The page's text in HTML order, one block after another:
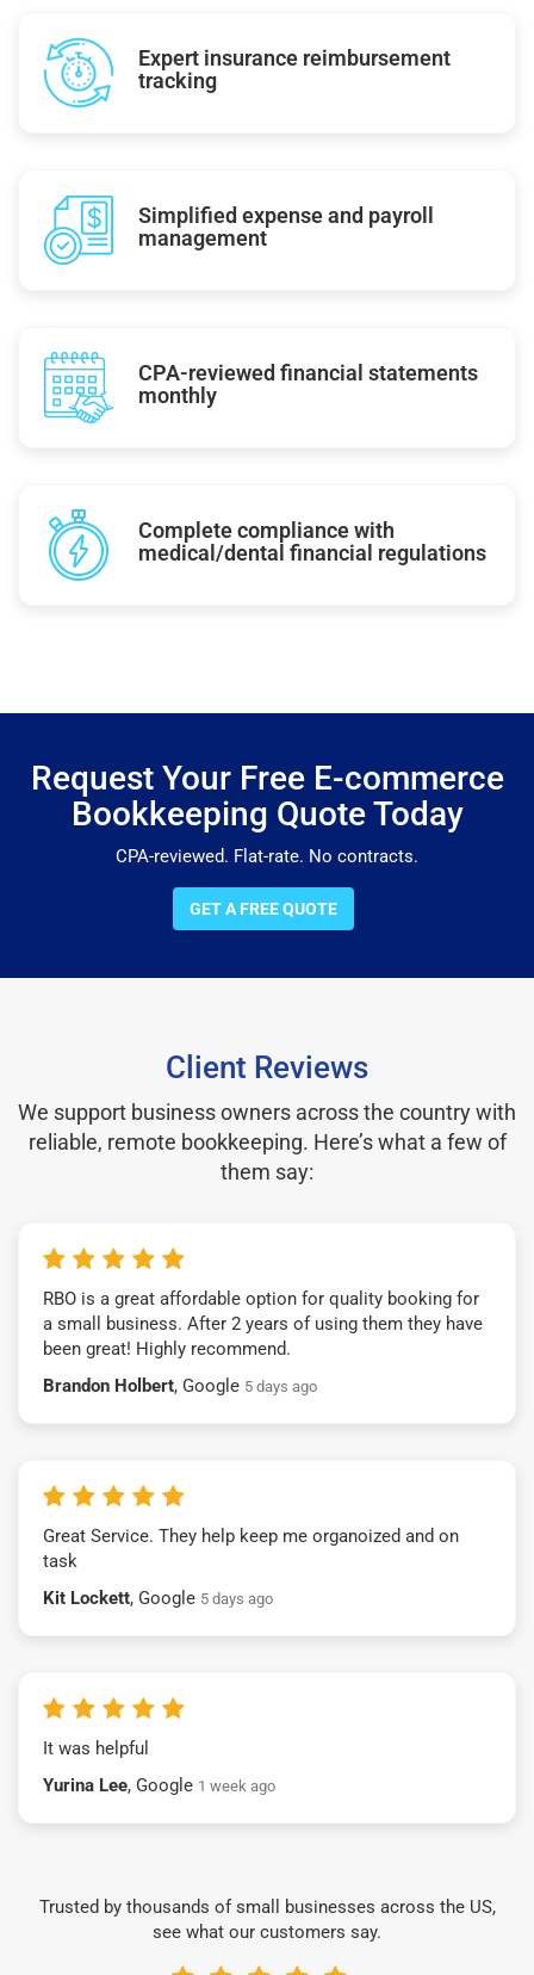
Expert insurance reimbursement
tracking
Simplified expense and payroll
management
CPA-reviewed financial statements
monthly
Complete compliance with
medical/dental financial regulations
Request Your Free E-commerce
Bookkeeping Quote Today
CPA-reviewed. Flat-rate. No contracts.
GET A FREE QUOTE
Client Reviews
We support business owners across the country with
reliable, remote bookkeeping. Here’s what a few of
them say:
RBO is a great affordable option for quality booking for
a small business. After 2 years of using them they have
been great! Highly recommend.
Brandon Holbert, Google 5 days ago
Great Service. They help keep me organoized and on
task
Kit Lockett, Google 5 days ago
It was helpful
Yurina Lee, Google 1 week ago
Trusted by thousands of small businesses across the US,
see what our customers say.